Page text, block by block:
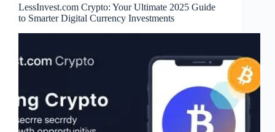
LessInvest.com Crypto: Your Ultimate 2025 Guide
to Smarter Digital Currency Investments